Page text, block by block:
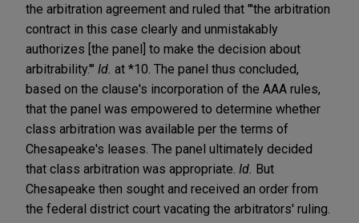
the arbitration agreement and ruled that "'the arbitration
contract in this case clearly and unmistakably
authorizes [the panel] to make the decision about
arbitrability.'" Id. at *10. The panel thus concluded,
based on the clause's incorporation of the AAA rules,
that the panel was empowered to determine whether
class arbitration was available per the terms of
Chesapeake's leases. The panel ultimately decided
that class arbitration was appropriate. Id. But
Chesapeake then sought and received an order from
the federal district court vacating the arbitrators' ruling.